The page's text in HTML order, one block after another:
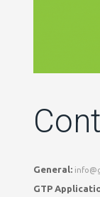
General:
GTP